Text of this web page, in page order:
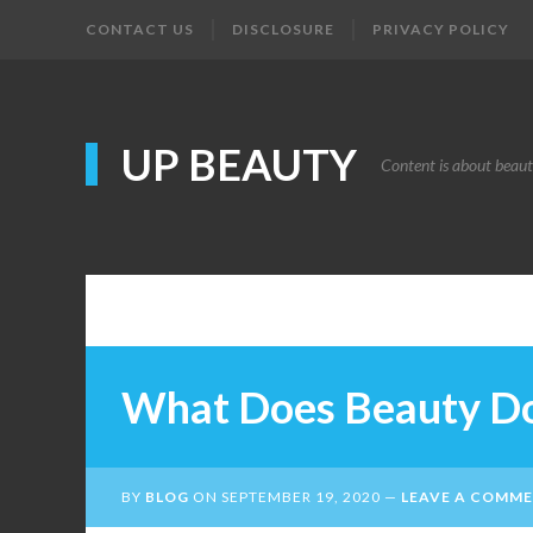
CONTACT US DISCLOSURE PRIVACY POLICY
UP BEAUTY Content is about
What Does Beauty
BY BLOG ON SEPTEMBER 19, 2020 LEAVE A